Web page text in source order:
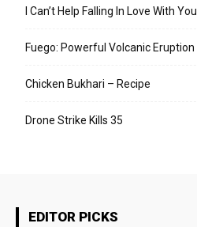
I Can’t Help Falling In Love With You
Fuego: Powerful Volcanic Eruption
Chicken Bukhari – Recipe
Drone Strike Kills 35
EDITOR PICKS